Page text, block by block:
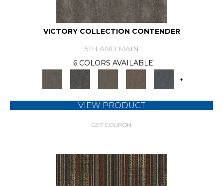
VICTORY COLLECTION CONTENDER
5TH AND MAIN
6 COLORS AVAILABLE
+
VIEW PRODUCT
GET COUPON